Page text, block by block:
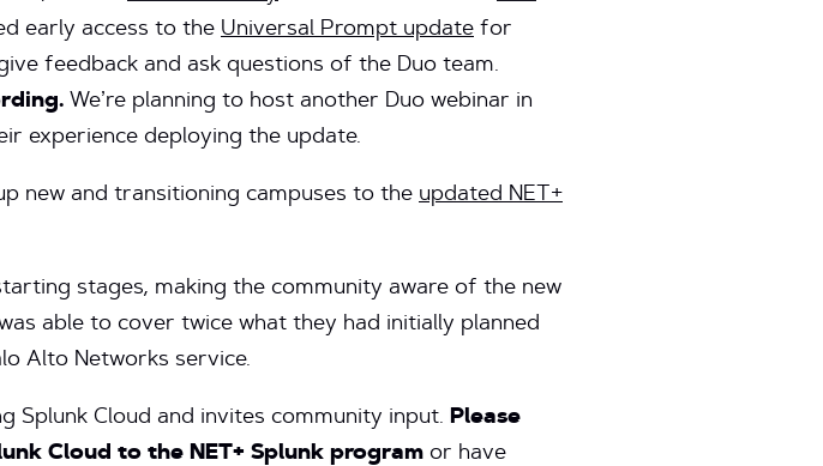
early access to the Universal Prompt update for
feedback and ask questions of the Duo team.
We’re planning to host another Duo webinar in
experience deploying the update.
new and transitioning campuses to the updated NET+
stages, making the community aware of the new
able to cover twice what they had initially planned
Alto Networks service.
Splunk Cloud and invites community input. Please
Cloud to the NET+ Splunk program or have